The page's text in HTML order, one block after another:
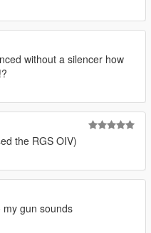
without a silencer how
the RGS OIV)
my gun sounds